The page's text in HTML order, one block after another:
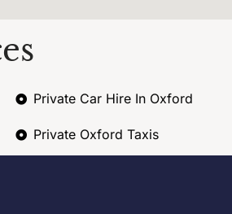
Private Car Hire In Oxford
Private Oxford Taxis